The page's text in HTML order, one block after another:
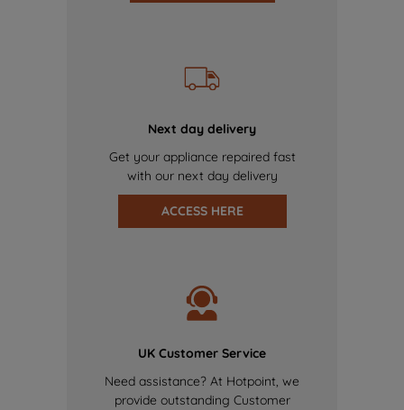
Next day delivery
Get your appliance repaired fast
with our next day delivery
ACCESS HERE
UK Customer Service
Need assistance? At Hotpoint, we
provide outstanding Customer